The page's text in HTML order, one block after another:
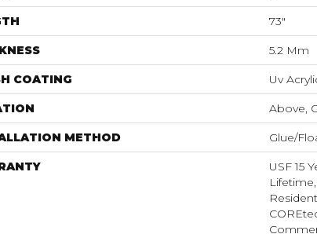
73"
5.2 Mm
COATING Uv
Above,
METHOD Glue/
USF 15